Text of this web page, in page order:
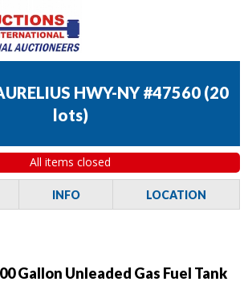
HWY-NY #47560 (20
lots)
All items closed
INFO LOCATION
Gallon Unleaded Gas Fuel Tank